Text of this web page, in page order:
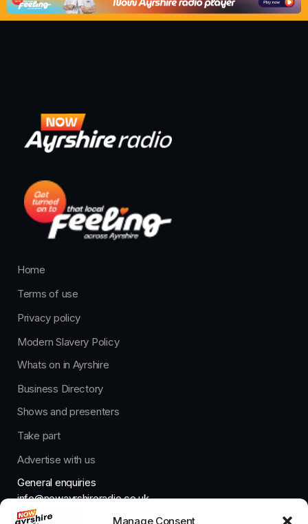
Manage Consent
Home
Terms of use
Privacy policy
Modern Slavery Policy
Whats on in Ayrshire
Business Directory
Shows and presenters
Take part
Advertise with us
General enquiries
info@nowayrshireradio.co.uk